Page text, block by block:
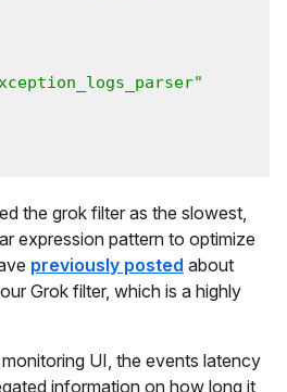
the grok filter as the slowest,
expression pattern to optimize
previously posted about
Grok filter, which is a highly
UI, the events latency
information on how long it